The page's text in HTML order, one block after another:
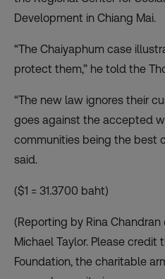
Development in Chiang Mai.
“The Chaiyaphum case
protect them,” he told the
“The new law ignores their
goes against the accepted
communities being the best
said.
($1 = 31.3700 baht)
(Reporting by Rina
Michael Taylor. Please credit
Foundation, the charitable